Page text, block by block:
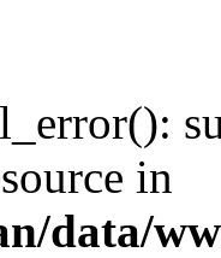
in
data/